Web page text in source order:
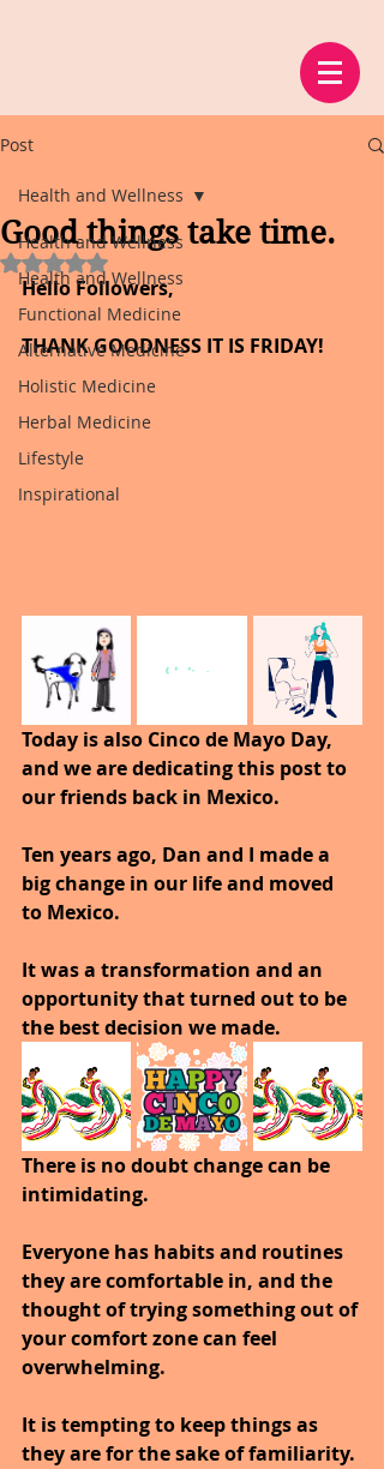
Post
Health and Wellness
Health and Wellness
Functional Medicine
Alternative Medicine
Holistic Medicine
Herbal Medicine
Lifestyle
Inspirational
Health and Wellness
Good things take time.
Rated NaN out of 5 stars.
Hello Followers,
THANK GOODNESS IT IS FRIDAY!
Today is also Cinco de Mayo Day,
and we are dedicating this post to
our friends back in Mexico.
Ten years ago, Dan and I made a
big change in our life and moved
to Mexico.
It was a transformation and an
opportunity that turned out to be
the best decision we made.
There is no doubt change can be
intimidating.
Everyone has habits and routines
they are comfortable in, and the
thought of trying something out of
your comfort zone can feel
overwhelming.
It is tempting to keep things as
they are for the sake of familiarity.